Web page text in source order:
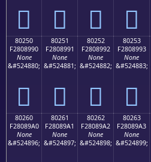
򀉀 򀉁 򀉂 򀉃
80250
F2808990
None
&#524880;
򀉐
80251
F2808991
None
&#524881;
򀉑
80252
F2808992
None
&#524882;
򀉒
80253
F2808993
None
&#524883;
򀉓
80260
F28089A0
None
&#524896;
80261
F28089A1
None
&#524897;
80262
F28089A2
None
&#524898;
80263
F28089A3
None
&#524899;